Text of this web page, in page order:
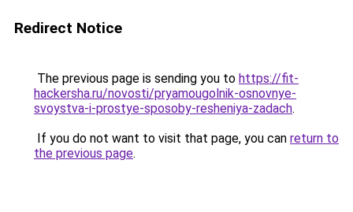
Redirect Notice
The previous page is sending you to https://fit-
hackersha.ru/novosti/pryamougolnik-osnovnye-
svoystva-i-prostye-sposoby-resheniya-zadach.
If you do not want to visit that page, you can return to
the previous page.